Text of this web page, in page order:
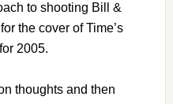
to shooting Bill &
the cover of Time’s
2005.
thoughts and then